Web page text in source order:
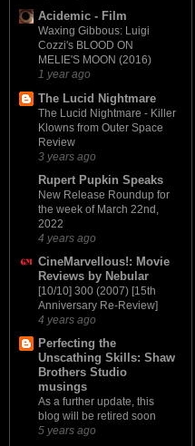
Acidemic - Film
Waxing Gibbous: Luigi
Cozzi's BLOOD ON
MELIE'S MOON (2016)
1 year ago
The Lucid Nightmare
The Lucid Nightmare - Killer
Klowns from Outer Space
Review
3 years ago
Rupert Pupkin Speaks
New Release Roundup for
the week of March 22nd,
2022
4 years ago
CineMarvellous!: Movie
Reviews by Nebular
[10/10] 300 (2007) [15th
Anniversary Re-Review]
4 years ago
Perfecting the
Unscathing Skills: Shaw
Brothers Studio
musings
As a further update, this
blog will be retired soon
5 years ago